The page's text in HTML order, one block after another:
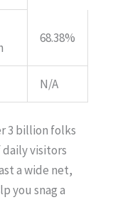
68.38%
N/A
3 billion folks
visitors
a wide net,
you snag a